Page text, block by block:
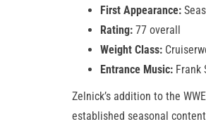
First Appearance:
Rating: 77 overall
Weight Class:
Entrance Music: Frank
Zelnick’s addition to the
established seasonal